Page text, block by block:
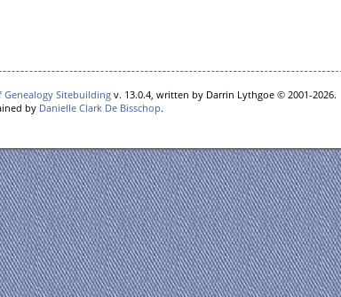
Genealogy Sitebuilding v. 13.0.4, written by Darrin Lythgoe © 2001-2026.
by Danielle Clark De Bisschop.